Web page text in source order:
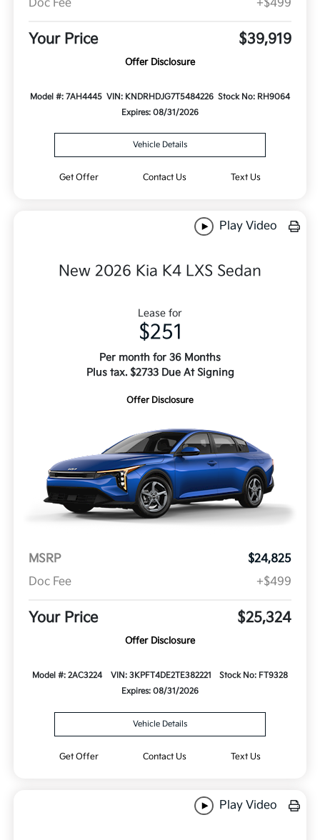
Doc Fee +$499
Your Price $39,919
Offer Disclosure
Model #: 7AH4445 VIN: KNDRHDJG7T5484226 Stock No: RH9064
Expires: 08/31/2026
Vehicle Details
Get Offer Contact Us Text Us
Play Video
New 2026 Kia K4 LXS Sedan
Lease for
$251
Per month for 36 Months
Plus tax. $2733 Due At Signing
Offer Disclosure
MSRP
$24,825
Doc Fee
+$499
Your Price $25,324
Offer Disclosure
Model #: 2AC3224 VIN: 3KPFT4DE2TE382221
Stock No: FT9328
Expires: 08/31/2026
Vehicle Details
Get Offer Contact Us Text Us
Play Video